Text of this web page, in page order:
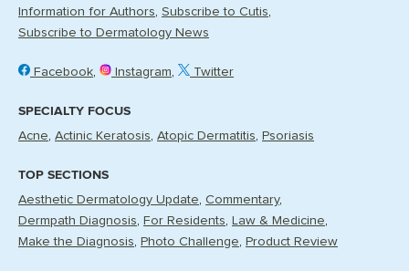
Information for Authors Subscribe to Cutis
Subscribe to Dermatology News
Facebook Instagram Twitter
SPECIALTY FOCUS
Acne Actinic Keratosis Atopic Dermatitis Psoriasis
TOP SECTIONS
Aesthetic Dermatology Update Commentary
Dermpath Diagnosis For Residents Law & Medicine
Make the Diagnosis Photo Challenge Product Review